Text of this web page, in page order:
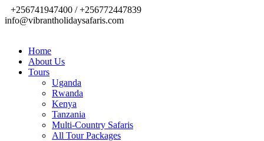
+256741947400 / +256772447839
info@vibrantholidaysafaris.com
Home
About Us
Tours
Uganda
Rwanda
Kenya
Tanzania
Multi-Country Safaris
All Tour Packages